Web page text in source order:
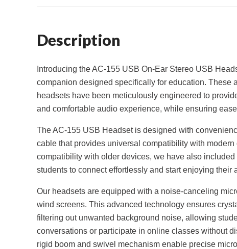
Description
Introducing the AC-155 USB On-Ear Stereo USB
companion designed specifically for education. These
headsets have been meticulously engineered to
and comfortable audio experience, while ensuring
The AC-155 USB Headset is designed with
cable that provides universal compatibility with modern
compatibility with older devices, we have also
students to connect effortlessly and start enjoying their
Our headsets are equipped with a noise-canceling
wind screens. This advanced technology ensures
filtering out unwanted background noise, allowing
conversations or participate in online classes without
rigid boom and swivel mechanism enable precise